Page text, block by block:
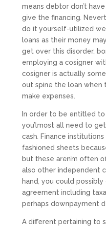
means debtor don’t
give the financing.
do it yourself-utilized
loans as their money
get over this disorder,
employing a cosigner
cosigner is actually
out spine the loan when
make expenses.
In order to be entitled to
you’lmost all need to
cash. Finance
fashioned sheets
but these aren’m often
also other independent
hand, you could
agreement including
perhaps downpayment
A different pertaining to